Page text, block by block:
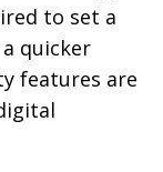
to set a
quicker
features are